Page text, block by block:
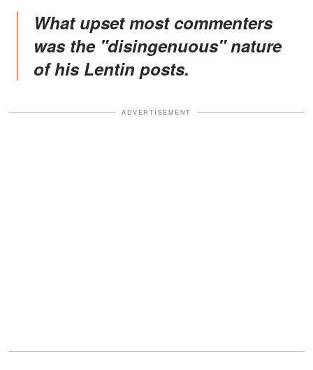
What upset most commenters
was the "disingenuous" nature
of his Lentin posts.
ADVERTISEMENT